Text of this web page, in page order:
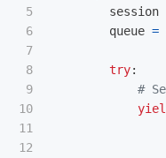
5
6
7
8
9
10
11
12
session
queue =
try: